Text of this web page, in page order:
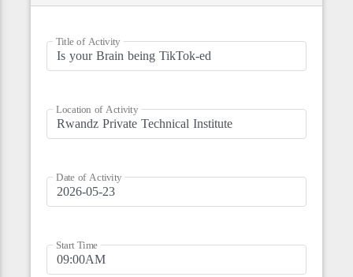
Title of Activity
Location of Activity
Date of Activity
Start Time